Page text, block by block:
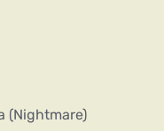
(Nightmare)